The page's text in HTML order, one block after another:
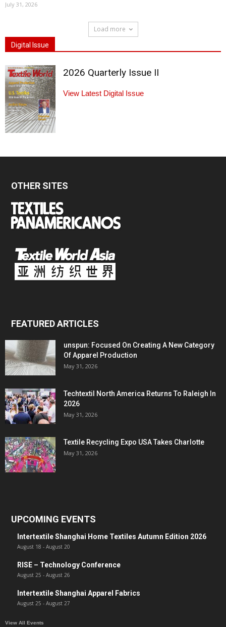
July 31, 2026
Load more
Digital Issue
2026 Quarterly Issue II
View Latest Digital Issue
OTHER SITES
FEATURED ARTICLES
unspun: Focused On Creating A New Category
Of Apparel Production
May 31, 2026
Techtextil North America Returns To Raleigh In
2026
May 31, 2026
Textile Recycling Expo USA Takes Charlotte
May 31, 2026
UPCOMING EVENTS
Intertextile Shanghai Home Textiles Autumn Edition 2026
August 18 - August 20
RISE – Technology Conference
August 25 - August 26
Intertextile Shanghai Apparel Fabrics
August 25 - August 27
View All Events